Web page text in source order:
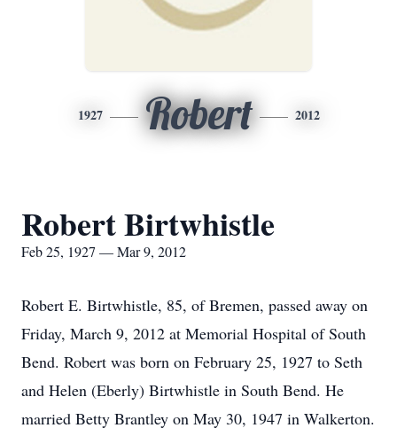
1927 Robert 2012
Robert Birtwhistle
Feb 25, 1927 — Mar 9, 2012
Robert E. Birtwhistle, 85, of Bremen, passed away on
Friday, March 9, 2012 at Memorial Hospital of South
Bend. Robert was born on February 25, 1927 to Seth
and Helen (Eberly) Birtwhistle in South Bend. He
married Betty Brantley on May 30, 1947 in Walkerton.